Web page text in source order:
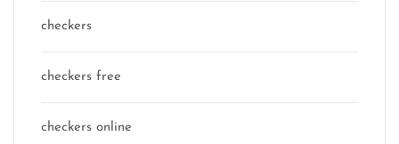
checkers
checkers free
checkers online